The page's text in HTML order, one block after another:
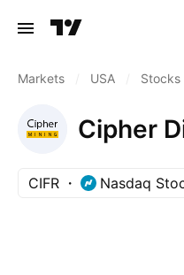
Markets USA Stocks
Cipher
CIFR Nasdaq